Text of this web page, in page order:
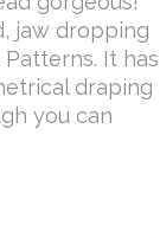
jaw dropping
It has
draping
you can